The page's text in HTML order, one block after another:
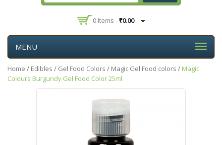
0 Items - ₹0.00
MENU
Home / Edibles / Gel Food Colors / Magic Gel Food colors / Magic
Colours Burgundy Gel Food Color 25ml